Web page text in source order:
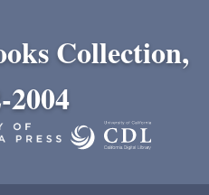
Collection,
2004